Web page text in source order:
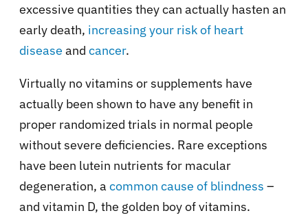
excessive quantities they can actually hasten an
early death, increasing your risk of heart
disease and cancer.
Virtually no vitamins or supplements have
actually been shown to have any benefit in
proper randomized trials in normal people
without severe deficiencies. Rare exceptions
have been lutein nutrients for macular
degeneration, a common cause of blindness –
and vitamin D, the golden boy of vitamins.